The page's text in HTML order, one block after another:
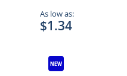
As low as:
$1.34